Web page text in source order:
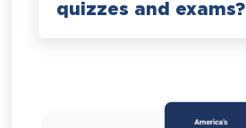
quizzes and exams?